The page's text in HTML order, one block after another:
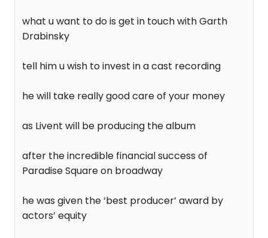
what u want to do is get in touch with Garth
Drabinsky
tell him u wish to invest in a cast recording
he will take really good care of your money
as Livent will be producing the album
after the incredible financial success of
Paradise Square on broadway
he was given the ‘best producer’ award by
actors’ equity